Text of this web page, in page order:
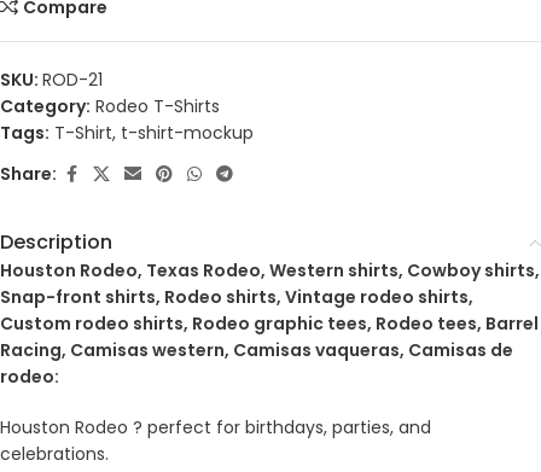
Compare
SKU: ROD-21
Category: Rodeo T-Shirts
Tags: T-Shirt, t-shirt-mockup
Share:
Description
Houston Rodeo, Texas Rodeo, Western shirts, Cowboy shirts,
Snap-front shirts, Rodeo shirts, Vintage rodeo shirts,
Custom rodeo shirts, Rodeo graphic tees, Rodeo tees, Barrel
Racing, Camisas western, Camisas vaqueras, Camisas de
rodeo:
Houston Rodeo ? perfect for birthdays, parties, and
celebrations.